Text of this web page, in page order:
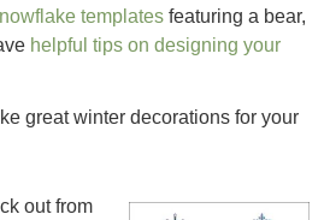
templatesfeaturing a bear,
helpful tips on designing your
great winter decorations for your
out from